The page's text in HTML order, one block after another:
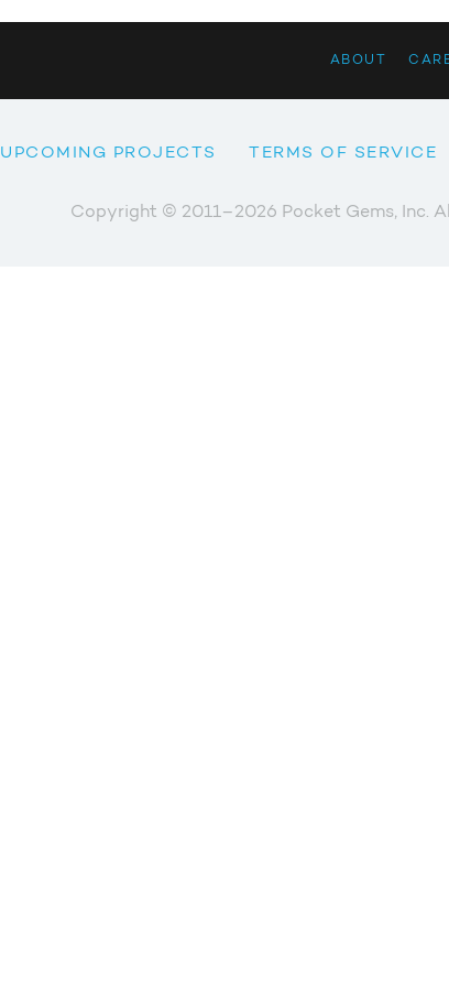
ABOUT
UPCOMING PROJECTS TERMS OF SERVICE
Copyright © 2011–2026 Pocket Gems, Inc.